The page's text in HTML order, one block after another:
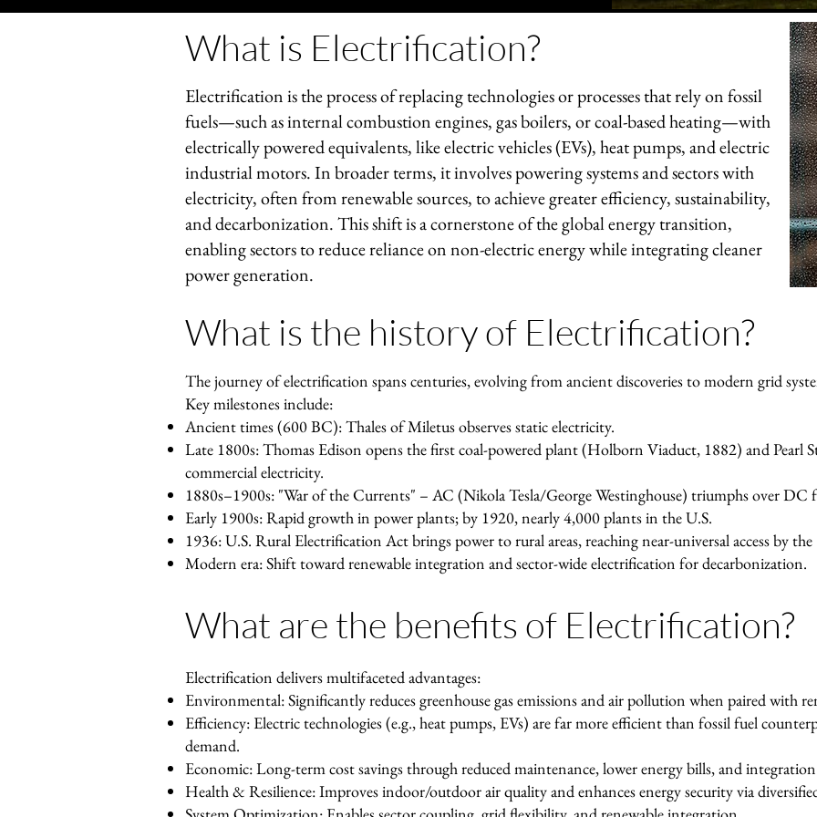
What is Electrification?
Electrification is the process of replacing technologies or processes that rely on fossil
fuels—such as internal combustion engines, gas boilers, or coal-based heating—with
electrically powered equivalents, like electric vehicles (EVs), heat pumps, and electric
industrial motors. In broader terms, it involves powering systems and sectors with
electricity, often from renewable sources, to achieve greater efficiency, sustainability,
and decarbonization. This shift is a cornerstone of the global energy transition,
enabling sectors to reduce reliance on non-electric energy while integrating cleaner
power generation.
What is the history of Electrification?
The journey of electrification spans centuries, evolving from ancient discoveries to modern grid
Key milestones include:
Ancient times (600 BC): Thales of Miletus observes static electricity.
Late 1800s: Thomas Edison opens the first coal-powered plant (Holborn Viaduct, 1882) and Pearl
commercial electricity.
1880s–1900s: "War of the Currents" – AC (Nikola Tesla/George Westinghouse) triumphs over DC
Early 1900s: Rapid growth in power plants; by 1920, nearly 4,000 plants in the U.S.
1936: U.S. Rural Electrification Act brings power to rural areas, reaching near-universal access by the
Modern era: Shift toward renewable integration and sector-wide electrification for decarbonization.
What are the benefits of Electrification?
Electrification delivers multifaceted advantages:
Environmental: Significantly reduces greenhouse gas emissions and air pollution when paired with
Efficiency: Electric technologies (e.g., heat pumps, EVs) are far more efficient than fossil fuel
demand.
Economic: Long-term cost savings through reduced maintenance, lower energy bills, and
Health & Resilience: Improves indoor/outdoor air quality and enhances energy security via